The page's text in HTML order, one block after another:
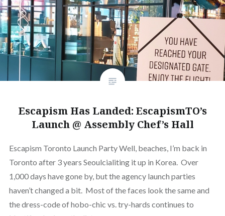
Escapism Has Landed: EscapismTO’s
Launch @ Assembly Chef’s Hall
Escapism Toronto Launch Party Well, beaches, I’m back in
Toronto after 3 years Seoulcialiting it up in Korea. Over
1,000 days have gone by, but the agency launch parties
haven’t changed a bit. Most of the faces look the same and
the dress-code of hobo-chic vs. try-hards continues to